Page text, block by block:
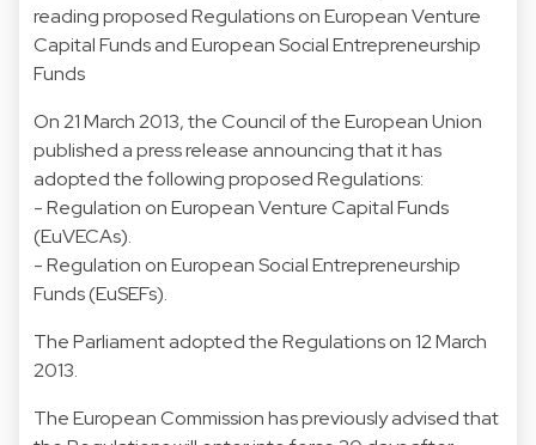
reading proposed Regulations on European Venture
Capital Funds and European Social Entrepreneurship
Funds
On 21 March 2013, the Council of the European Union
published a press release announcing that it has
adopted the following proposed Regulations:
- Regulation on European Venture Capital Funds
(EuVECAs).
- Regulation on European Social Entrepreneurship
Funds (EuSEFs).
The Parliament adopted the Regulations on 12 March
2013.
The European Commission has previously advised that